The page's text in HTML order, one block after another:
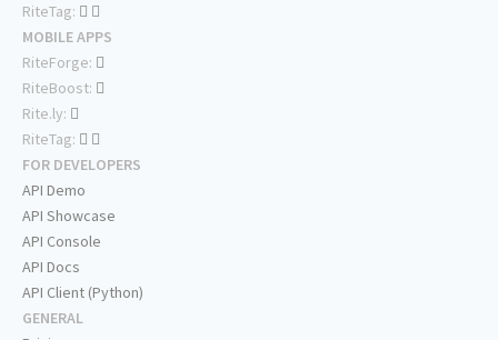
RiteTag:
MOBILE APPS
RiteForge:
RiteBoost:
Rite.ly:
RiteTag:
FOR DEVELOPERS
API Demo
API Showcase
API Console
API Docs
API Client (Python)
GENERAL